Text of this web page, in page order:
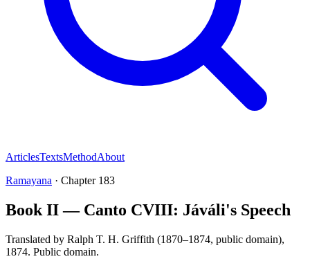
ArticlesTextsMethodAbout
Ramayana · Chapter 183
Book II — Canto CVIII: Jáváli's Speech
Translated by Ralph T. H. Griffith (1870–1874, public domain),
1874. Public domain.